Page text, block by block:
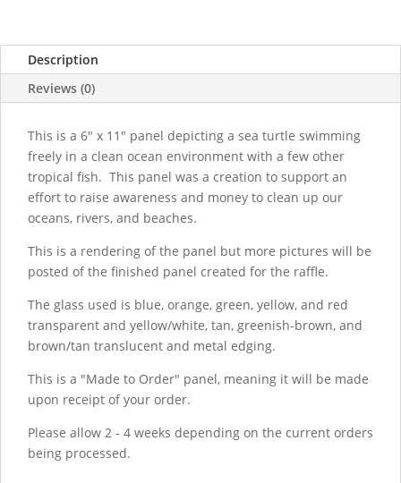
Description
Reviews (0)
This is a 6" x 11" panel depicting a sea turtle swimming
freely in a clean ocean environment with a few other
tropical fish. This panel was a creation to support an
effort to raise awareness and money to clean up our
oceans, rivers, and beaches.
This is a rendering of the panel but more pictures will be
posted of the finished panel created for the raffle.
The glass used is blue, orange, green, yellow, and red
transparent and yellow/white, tan, greenish-brown, and
brown/tan translucent and metal edging.
This is a "Made to Order" panel, meaning it will be made
upon receipt of your order.
Please allow 2 - 4 weeks depending on the current orders
being processed.